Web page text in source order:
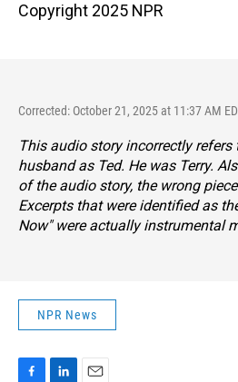
Copyright 2025 NPR
Corrected: October 21, 2025 at 11:37 AM
This audio story incorrectly refers
husband as Ted. He was Terry.
of the audio story, the wrong
Excerpts that were identified as
Now" were actually instrumental
NPR News